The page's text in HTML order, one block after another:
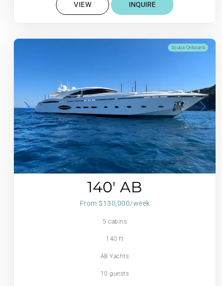
VIEW INQUIRE
Scuba Onboard
140′ AB
From $130,000/week
5 cabins
140 ft
AB Yachts
10 guests